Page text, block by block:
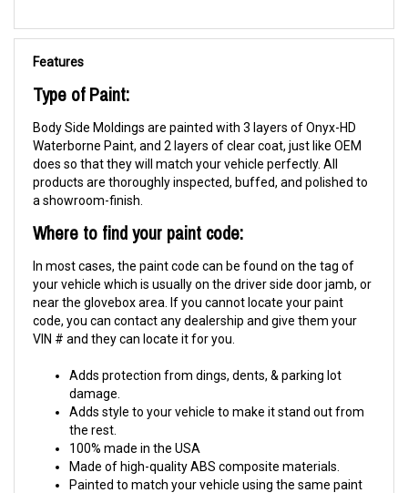
Features
Type of Paint:
Body Side Moldings are painted with 3 layers of Onyx-HD
Waterborne Paint, and 2 layers of clear coat, just like OEM
does so that they will match your vehicle perfectly. All
products are thoroughly inspected, buffed, and polished to
a showroom-finish.
Where to find your paint code:
In most cases, the paint code can be found on the tag of
your vehicle which is usually on the driver side door jamb, or
near the glovebox area. If you cannot locate your paint
code, you can contact any dealership and give them your
VIN # and they can locate it for you.
Adds protection from dings, dents, & parking lot
damage.
Adds style to your vehicle to make it stand out from
the rest.
100% made in the USA
Made of high-quality ABS composite materials.
Painted to match your vehicle using the same paint